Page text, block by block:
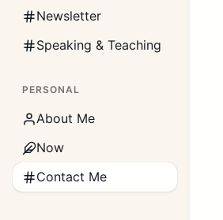
Newsletter
Speaking & Teaching
PERSONAL
About Me
Now
Contact Me